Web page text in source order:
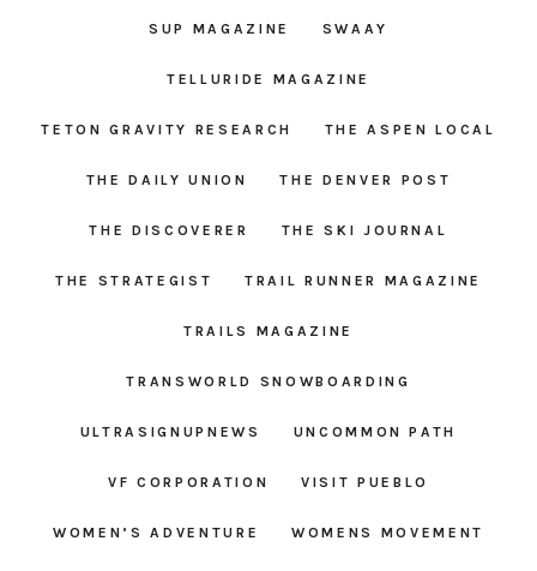
SUP MAGAZINE SWAAY
TELLURIDE MAGAZINE
TETON GRAVITY RESEARCH THE ASPEN LOCAL
THE DAILY UNION THE DENVER POST
THE DISCOVERER THE SKI JOURNAL
THE STRATEGIST TRAIL RUNNER MAGAZINE
TRAILS MAGAZINE
TRANSWORLD SNOWBOARDING
ULTRASIGNUPNEWS UNCOMMON PATH
VF CORPORATION VISIT PUEBLO
WOMEN’S ADVENTURE WOMENS MOVEMENT